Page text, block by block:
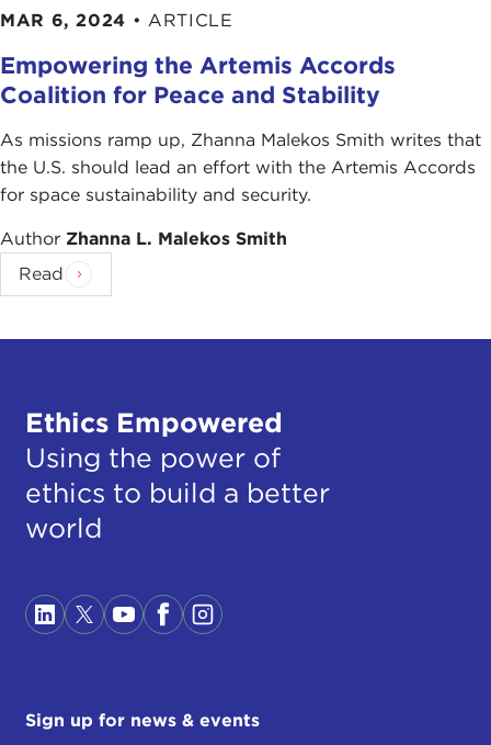
MAR 6, 2024 • ARTICLE
Empowering the Artemis Accords
Coalition for Peace and Stability
As missions ramp up, Zhanna Malekos Smith writes that
the U.S. should lead an effort with the Artemis Accords
for space sustainability and security.
Author Zhanna L. Malekos Smith
Read
Ethics Empowered
Using the power of
ethics to build a better
world
Sign up for news & events